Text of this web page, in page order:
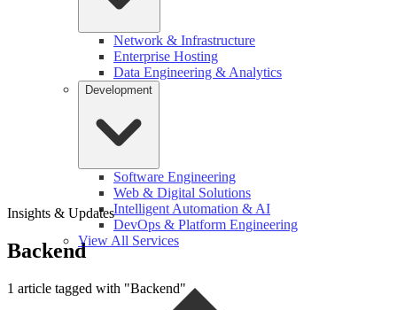
Network & Infrastructure
Enterprise Hosting
Data Engineering & Analytics
Development
Software Engineering
Web & Digital Solutions
Intelligent Automation & AI
DevOps & Platform Engineering
View All Services
Insights & Updates
Backend
1 article tagged with "Backend"